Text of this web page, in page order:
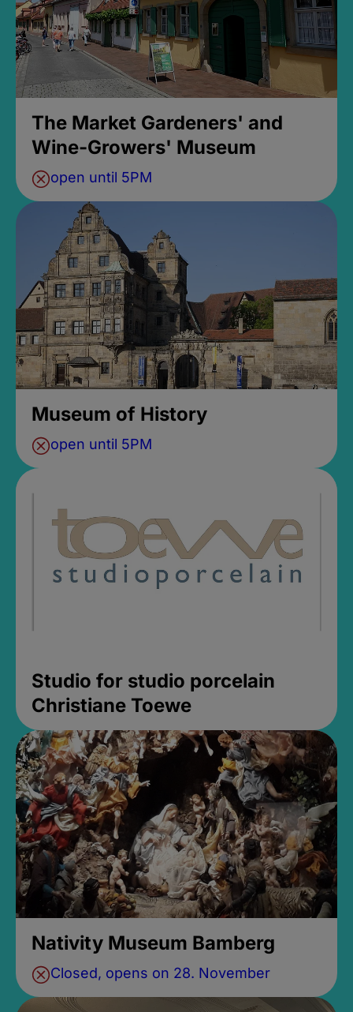
The Market Gardeners' and
Wine-Growers' Museum
open until 5PM
Museum of History
open until 5PM
Studio for studio porcelain
Christiane Toewe
Nativity Museum Bamberg
Closed, opens on 28. November